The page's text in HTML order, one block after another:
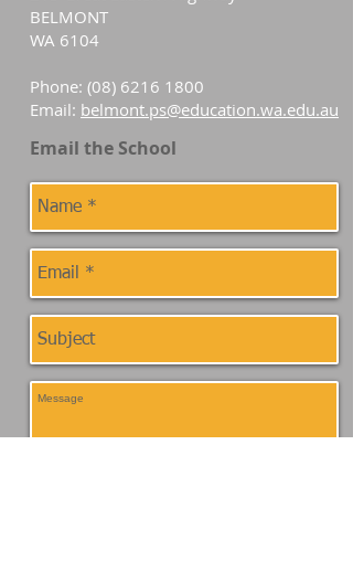
Email the School
BELMONT
WA 6104
Phone: (08) 6216 1800
Email: belmont.ps@education.wa.edu.au